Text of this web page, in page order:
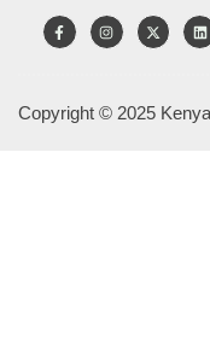
Copyright © 2025